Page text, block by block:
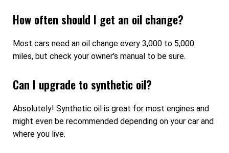
How often should I get an oil change?
Most cars need an oil change every 3,000 to 5,000
miles, but check your owner's manual to be sure.
Can I upgrade to synthetic oil?
Absolutely! Synthetic oil is great for most engines and
might even be recommended depending on your car and
where you live.